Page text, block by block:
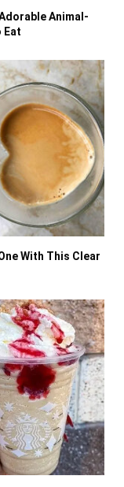
Animal-
Eat
With This Clear